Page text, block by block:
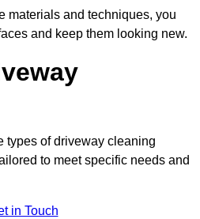
materials and techniques, you
and keep them looking new.
types of driveway cleaning
to meet specific needs and
in Touch